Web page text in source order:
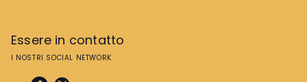
Essere in contatto
I NOSTRI SOCIAL NETWORK